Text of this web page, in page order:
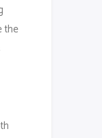
the